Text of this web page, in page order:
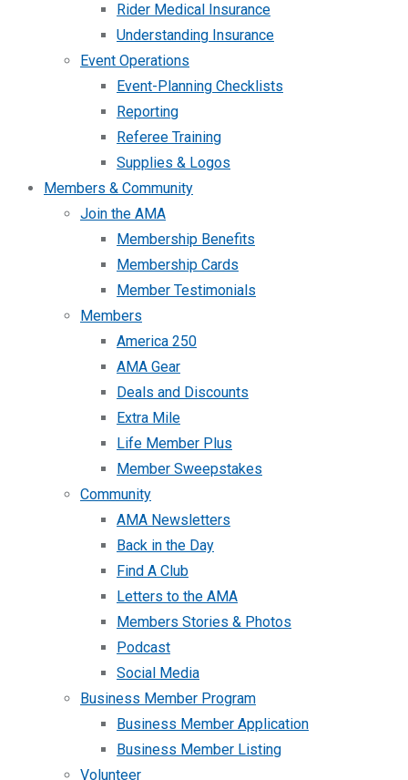
Rider Medical Insurance
Understanding Insurance
Event Operations
Event-Planning Checklists
Reporting
Referee Training
Supplies & Logos
Members & Community
Join the AMA
Membership Benefits
Membership Cards
Member Testimonials
Members
America 250
AMA Gear
Deals and Discounts
Extra Mile
Life Member Plus
Member Sweepstakes
Community
AMA Newsletters
Back in the Day
Find A Club
Letters to the AMA
Members Stories & Photos
Podcast
Social Media
Business Member Program
Business Member Application
Business Member Listing
Volunteer